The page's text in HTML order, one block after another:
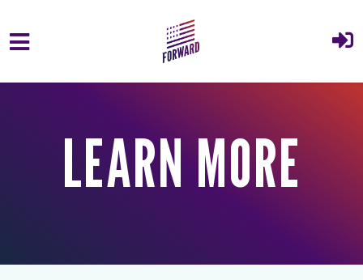
Skip to main content
LEARN MORE